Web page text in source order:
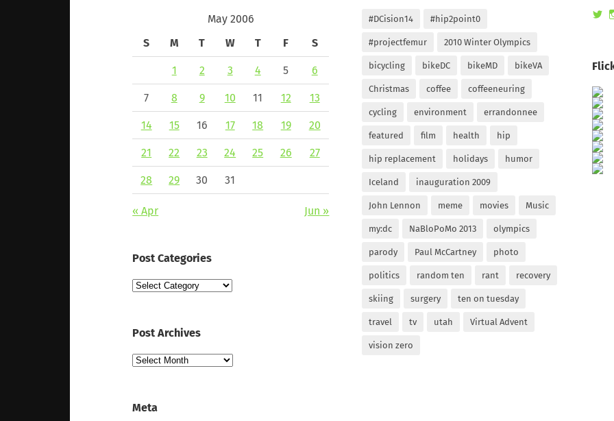
May 2006
S
M T W T F S
1 2 3 4 5 6
7 8 9 10 11 12 13
14 15 16 17 18 19 20
21 22 23 24 25 26 27
28 29 30 31
« Apr Jun »
Post Categories
Post
Post Archives
Post
Meta
#DCision14 #hip2point0
#projectfemur 2010 Winter Olympics
bicycling bikeDC bikeMD bikeVA
Christmas coffee coffeeneuring
cycling environment errandonnee
featured film health hip
hip replacement holidays humor
Iceland inauguration 2009
John Lennon meme movies Music
my:dc NaBloPoMo 2013 olympics
parody Paul McCartney photo
politics random ten rant recovery
skiing surgery ten on tuesday
travel tv utah Virtual Advent
vision zero